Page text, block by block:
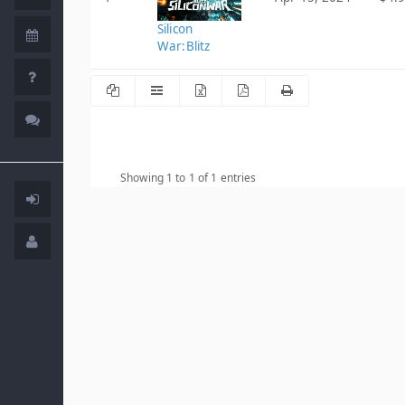
Silicon
War:Blitz
Showing 1 to 1 of 1 entries